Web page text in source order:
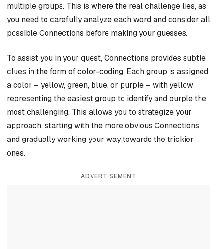
multiple groups. This is where the real challenge lies, as
you need to carefully analyze each word and consider all
possible Connections before making your guesses.
To assist you in your quest, Connections provides subtle
clues in the form of color-coding. Each group is assigned
a color – yellow, green, blue, or purple – with yellow
representing the easiest group to identify and purple the
most challenging. This allows you to strategize your
approach, starting with the more obvious Connections
and gradually working your way towards the trickier
ones.
ADVERTISEMENT